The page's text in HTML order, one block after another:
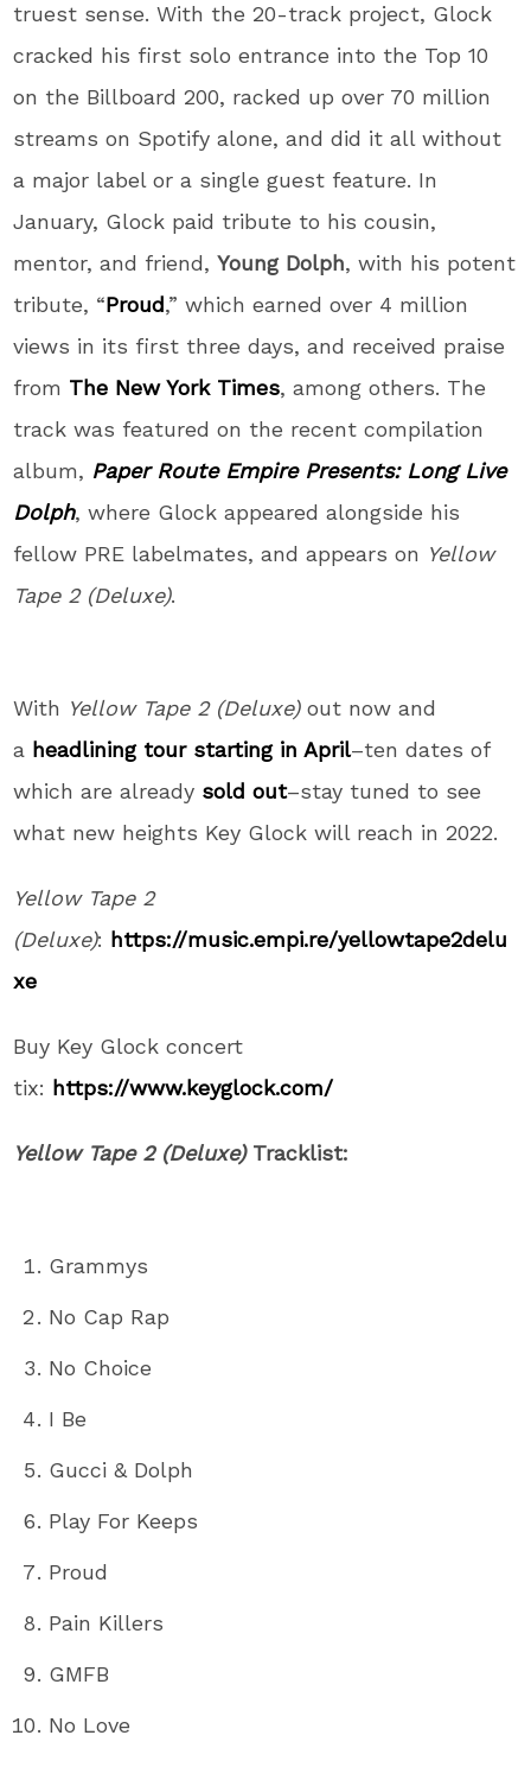
truest sense. With the 20-track project, Glock
cracked his first solo entrance into the Top 10
on the Billboard 200, racked up over 70 million
streams on Spotify alone, and did it all without
a major label or a single guest feature. In
January, Glock paid tribute to his cousin,
mentor, and friend,Young Dolph, with his potent
tribute, “Proud,” which earned over 4 million
views in its first three days, and received praise
from The New York Times, among others. The
track was featured on the recent compilation
album, Paper Route Empire Presents: Long Live
Dolph, where Glock appeared alongside his
fellow PRE labelmates, and appears on Yellow
Tape 2 (Deluxe).
With Yellow Tape 2 (Deluxe)out now and
a headlining tour starting in April–ten dates of
which are already sold out–stay tuned to see
what new heights Key Glock will reach in 2022.
Yellow Tape 2
(Deluxe): https://music.empi.re/yellowtape2delu
xe
Buy Key Glock concert
tix: https://www.keyglock.com/
Yellow Tape 2 (Deluxe)Tracklist:
Grammys
No Cap Rap
No Choice
I Be
Gucci & Dolph
Play For Keeps
Proud
Pain Killers
GMFB
No Love